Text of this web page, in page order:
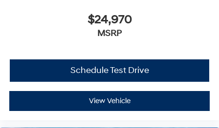
$24,970
MSRP
Schedule Test Drive
View Vehicle